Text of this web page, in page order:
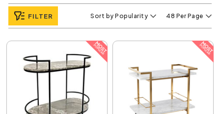
FILTER Sort by Popularity 48 Per Page